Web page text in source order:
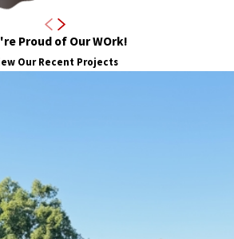
Proud of Our WOrk!
Our Recent Projects